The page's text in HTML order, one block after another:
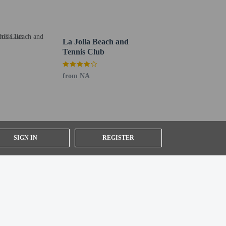
SIGN IN REGISTER
La Jolla Beach and
Tennis Club
from NA